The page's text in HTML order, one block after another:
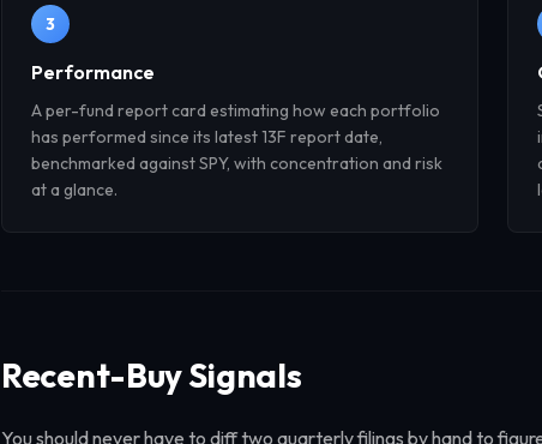
3
Performance
A per-fund report card estimating how each portfolio
has performed since its latest 13F report date,
benchmarked against SPY, with concentration and risk
at a glance.
Recent-Buy Signals
You should never have to diff two quarterly filings by hand to